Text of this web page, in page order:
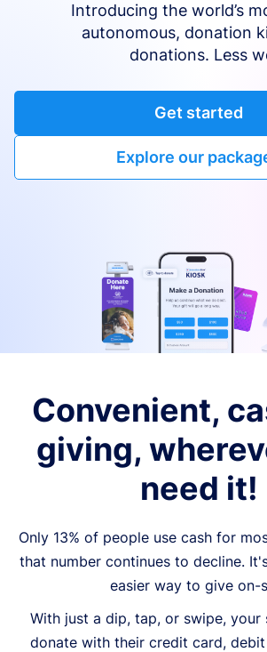
Introducing the world’s
autonomous, donation
donations. Less
Get started
Explore our
Convenient,
giving,
need it!
Only 13% of people use cash for
that number continues to decline.
easier way to give on-
With just a dip, tap, or swipe, your
donate with their credit card,